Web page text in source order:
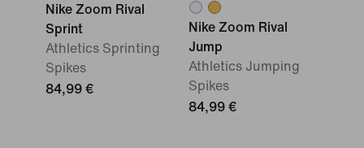
Nike Zoom Rival
Sprint
Athletics Sprinting
Spikes
84,99 €
Nike Zoom Rival
Jump
Athletics Jumping
Spikes
84,99 €